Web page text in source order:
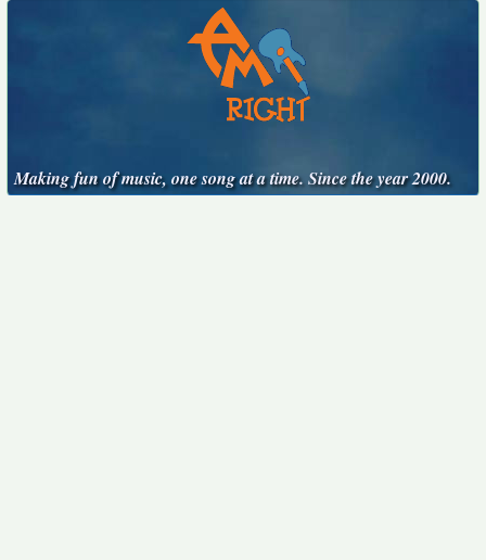
Making fun of music, one song at a time. Since the year 2000.